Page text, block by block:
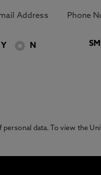
Y N
data. To view the